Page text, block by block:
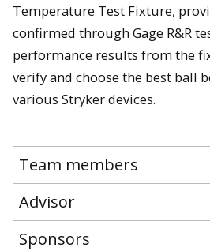
Temperature Test Fixture,
confirmed through Gage R&R
performance results from the
verify and choose the best ball
various Stryker devices.
Team members
Advisor
Sponsors